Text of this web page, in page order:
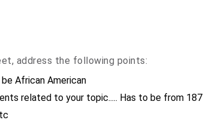
address the following points:
African American
related to your topic..... Has to be from